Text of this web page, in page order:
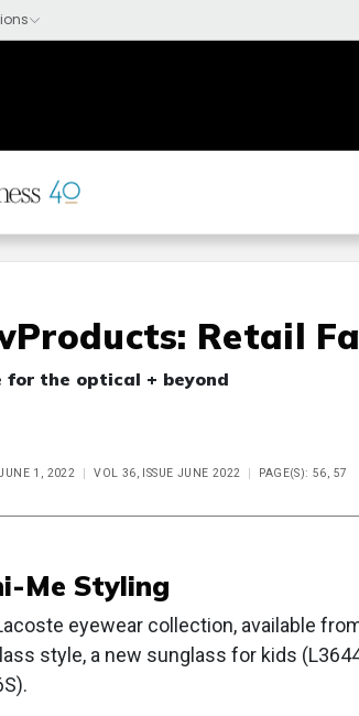
Retail
for the optical + beyond
1, 2022 VOL 36, ISSUE JUNE 2022 PAGE(S): 56, 57
Me Styling
eyewear collection, available
style, a new sunglass for kids